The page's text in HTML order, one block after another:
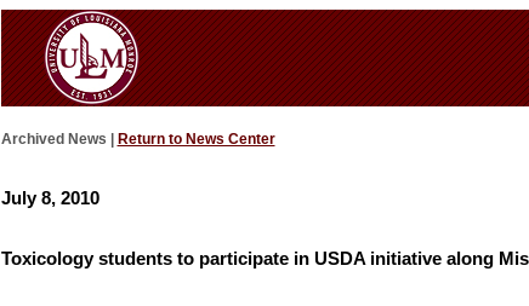
Archived News | Return to News Center
July 8, 2010
Toxicology students to participate in USDA initiative along